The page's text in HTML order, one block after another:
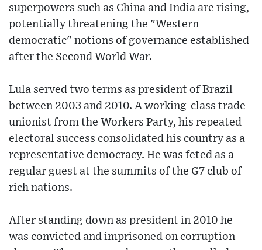
superpowers such as China and India are rising,
potentially threatening the "Western
democratic" notions of governance established
after the Second World War.
Lula served two terms as president of Brazil
between 2003 and 2010. A working-class trade
unionist from the Workers Party, his repeated
electoral success consolidated his country as a
representative democracy. He was feted as a
regular guest at the summits of the G7 club of
rich nations.
After standing down as president in 2010 he
was convicted and imprisoned on corruption